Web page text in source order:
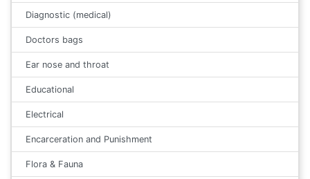
Diagnostic (medical)
Doctors bags
Ear nose and throat
Educational
Electrical
Encarceration and Punishment
Flora & Fauna